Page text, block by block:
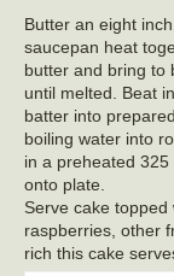
Butter an eight
saucepan heat
butter and bring to
until melted. Beat
batter into
boiling water into
in a preheated
onto plate.
Serve cake
raspberries, other
rich this cake